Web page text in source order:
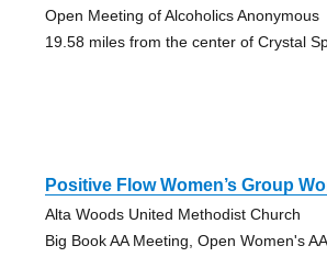
Open Meeting of Alcoholics Anonymous
19.58 miles from the center of Crystal
Positive Flow Women’s Group
Alta Woods United Methodist Church
Big Book AA Meeting, Open Women's